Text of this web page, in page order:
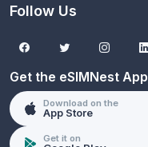
Follow Us
Get the eSIMNest App
Download on the
App Store
Get it on